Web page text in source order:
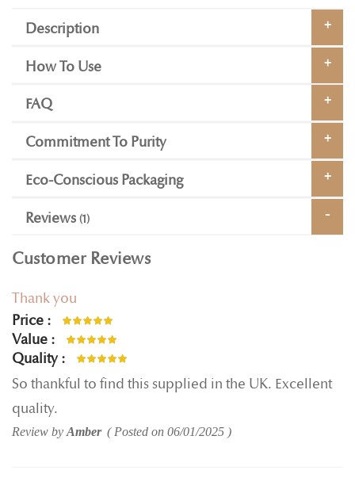
Description
How To Use
FAQ
Commitment To Purity
Eco-Conscious Packaging
Reviews 1
Customer Reviews
Thank you
Price
Value
Quality
So thankful to find this supplied in the UK. Excellent
quality.
Review by Amber Posted on 06/01/2025